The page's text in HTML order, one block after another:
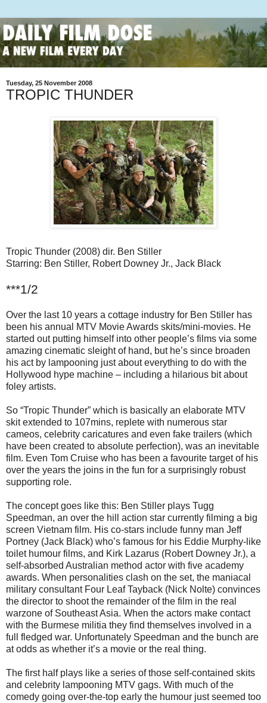
Tuesday, 25 November 2008
TROPIC THUNDER
Tropic Thunder (2008) dir. Ben Stiller
Starring: Ben Stiller, Robert Downey Jr., Jack Black
***1/2
Over the last 10 years a cottage industry for Ben Stiller has
been his annual MTV Movie Awards skits/mini-movies. He
started out putting himself into other people’s films via some
amazing cinematic sleight of hand, but he’s since broaden
his act by lampooning just about everything to do with the
Hollywood hype machine – including a hilarious bit about
foley artists.
So “Tropic Thunder” which is basically an elaborate MTV
skit extended to 107mins, replete with numerous star
cameos, celebrity caricatures and even fake trailers (which
have been created to absolute perfection), was an inevitable
film. Even Tom Cruise who has been a favourite target of his
over the years the joins in the fun for a surprisingly robust
supporting role.
The concept goes like this: Ben Stiller plays Tugg
Speedman, an over the hill action star currently filming a big
screen Vietnam film. His co-stars include funny man Jeff
Portney (Jack Black) who’s famous for his Eddie Murphy-like
toilet humour films, and Kirk Lazarus (Robert Downey Jr.), a
self-absorbed Australian method actor with five academy
awards. When personalities clash on the set, the maniacal
military consultant Four Leaf Tayback (Nick Nolte) convinces
the director to shoot the remainder of the film in the real
warzone of Southeast Asia. When the actors make contact
with the Burmese militia they find themselves involved in a
full fledged war. Unfortunately Speedman and the bunch are
at odds as whether it’s a movie or the real thing.
The first half plays like a series of those self-contained skits
and celebrity lampooning MTV gags. With much of the
comedy going over-the-top early the humour just seemed too